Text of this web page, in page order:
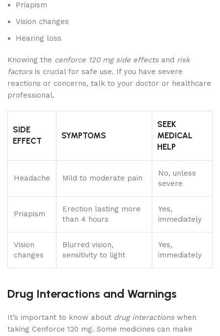
Priapism
Vision changes
Hearing loss
Knowing the cenforce 120 mg side effectsand risk
factorsis crucial for safe use. If you have severe
reactions or concerns, talk to your doctor or healthcare
professional.
SIDE
EFFECT
SYMPTOMS
SEEK
MEDICAL
HELP
Headache Mild to moderate pain
No, unless
severe
Priapism
Erection lasting more
than 4 hours
Yes,
immediately
Vision
changes
Blurred vision,
sensitivity to light
Yes,
immediately
Drug Interactions and Warnings
It’s important to know about drug interactionswhen
taking Cenforce 120 mg. Some medicines can make